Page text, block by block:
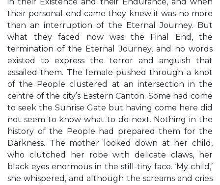
their personal end came they knew it was no more
than an interruption of the Eternal Journey. But
what they faced now was the Final End, the
termination of the Eternal Journey, and no words
existed to express the terror and anguish that
assailed them. The female pushed through a knot
of the People clustered at an intersection in the
centre of the city’s Eastern Canton. Some had come
to seek the Sunrise Gate but having come here did
not seem to know what to do next. Nothing in the
history of the People had prepared them for the
Darkness. The mother looked down at her child,
who clutched her robe with delicate claws, her
black eyes enormous in the still-tiny face. ‘My child,’
she whispered, and although the screams and cries